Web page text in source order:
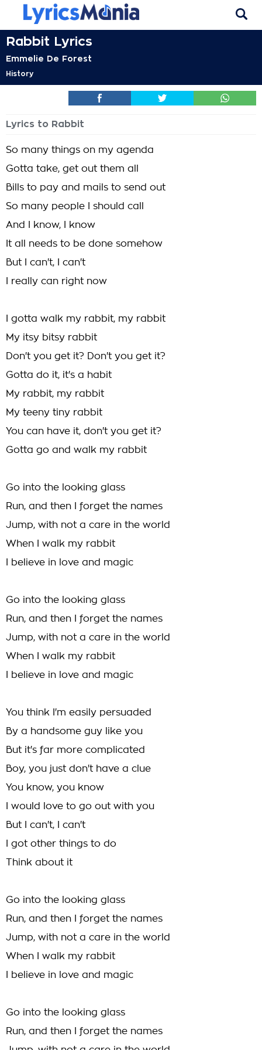
Rabbit Lyrics
Emmelie De Forest
History
Lyrics to Rabbit
So many things on my agenda
Gotta take, get out them all
Bills to pay and mails to send out
So many people I should call
And I know, I know
It all needs to be done somehow
But I can't, I can't
I really can right now
I gotta walk my rabbit, my rabbit
My itsy bitsy rabbit
Don't you get it? Don't you get it?
Gotta do it, it's a habit
My rabbit, my rabbit
My teeny tiny rabbit
You can have it, don't you get it?
Gotta go and walk my rabbit
Go into the looking glass
Run, and then I forget the names
Jump, with not a care in the world
When I walk my rabbit
I believe in love and magic
Go into the looking glass
Run, and then I forget the names
Jump, with not a care in the world
When I walk my rabbit
I believe in love and magic
You think I'm easily persuaded
By a handsome guy like you
But it's far more complicated
Boy, you just don't have a clue
You know, you know
I would love to go out with you
But I can't, I can't
I got other things to do
Think about it
Go into the looking glass
Run, and then I forget the names
Jump, with not a care in the world
When I walk my rabbit
I believe in love and magic
Go into the looking glass
Run, and then I forget the names